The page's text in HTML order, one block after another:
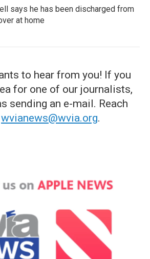
says he has been discharged from
at home
to hear from you! If you
for one of our journalists,
sending an e-mail. Reach
wvianews@wvia.org.